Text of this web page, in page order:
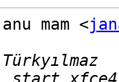
mam <